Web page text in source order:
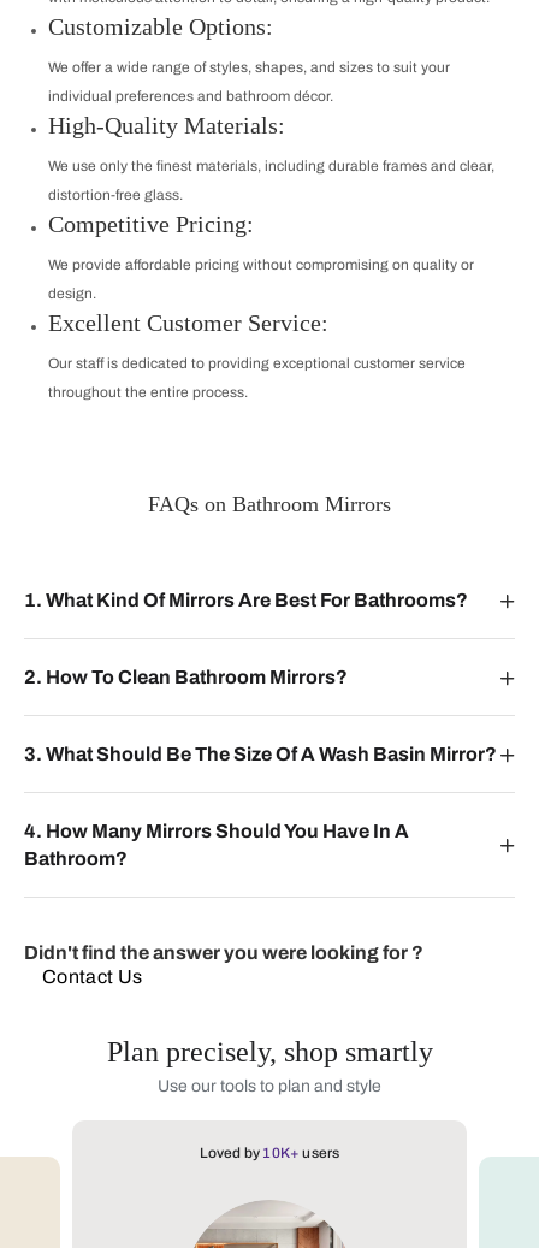
Customizable Options:
We offer a wide range of styles, shapes, and sizes to suit your
individual preferences and bathroom décor.
High-Quality Materials:
We use only the finest materials, including durable frames and clear,
distortion-free glass.
Competitive Pricing:
We provide affordable pricing without compromising on quality or
design.
Excellent Customer Service:
Our staff is dedicated to providing exceptional customer service
throughout the entire process.
FAQs on Bathroom Mirrors
1. What Kind Of Mirrors Are Best For Bathrooms?
2. How To Clean Bathroom Mirrors?
3. What Should Be The Size Of A Wash Basin Mirror?
4. How Many Mirrors Should You Have In A
Bathroom?
Didn't find the answer you were looking for ?
Contact Us
Plan precisely, shop smartly
Use our tools to plan and style
Loved by 10K+ users